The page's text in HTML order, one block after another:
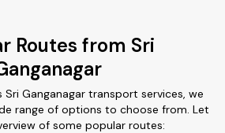
Routes from Sri
Ganganagar transport services, we
range of options to choose from. Let
of some popular routes: